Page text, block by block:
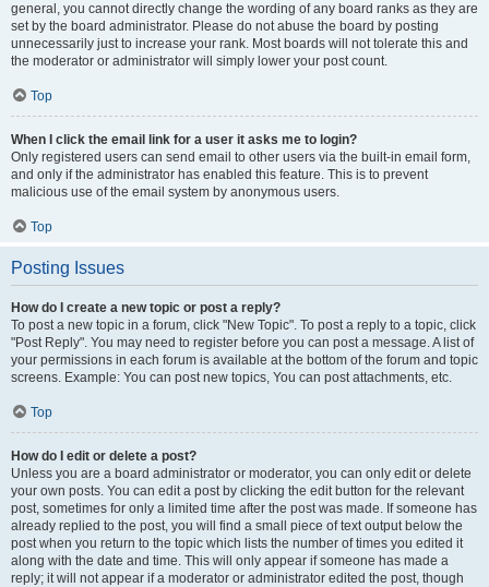
general, you cannot directly change the wording of any board ranks as they are
set by the board administrator. Please do not abuse the board by posting
unnecessarily just to increase your rank. Most boards will not tolerate this and
the moderator or administrator will simply lower your post count.
Top
When I click the email link for a user it asks me to login?
Only registered users can send email to other users via the built-in email form,
and only if the administrator has enabled this feature. This is to prevent
malicious use of the email system by anonymous users.
Top
Posting Issues
How do I create a new topic or post a reply?
To post a new topic in a forum, click "New Topic". To post a reply to a topic, click
"Post Reply". You may need to register before you can post a message. A list of
your permissions in each forum is available at the bottom of the forum and topic
screens. Example: You can post new topics, You can post attachments, etc.
Top
How do I edit or delete a post?
Unless you are a board administrator or moderator, you can only edit or delete
your own posts. You can edit a post by clicking the edit button for the relevant
post, sometimes for only a limited time after the post was made. If someone has
already replied to the post, you will find a small piece of text output below the
post when you return to the topic which lists the number of times you edited it
along with the date and time. This will only appear if someone has made a
reply; it will not appear if a moderator or administrator edited the post, though